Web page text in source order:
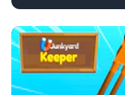
Play Idle Influencer